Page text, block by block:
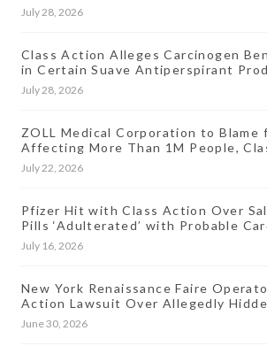
July 28, 2026
Class Action Alleges Carcinogen
in Certain Suave Antiperspirant
July 28, 2026
ZOLL Medical Corporation to Blame
Affecting More Than 1M People,
July 22, 2026
Pfizer Hit with Class Action Over
Pills ‘Adulterated’ with Probable
July 16, 2026
New York Renaissance Faire
Action Lawsuit Over Allegedly
Fees
June 30, 2026